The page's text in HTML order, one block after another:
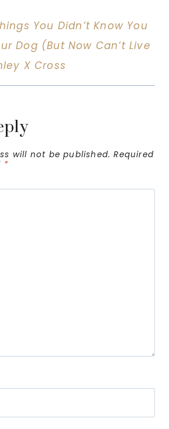
You Didn’t Know You
Dog (But Now Can’t Live
X Cross
will not be published. Required
*